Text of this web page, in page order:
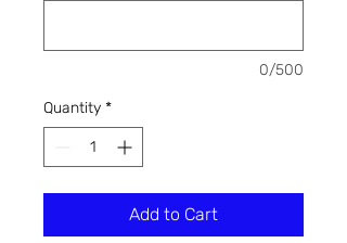
0/500
Quantity *
Add to Cart